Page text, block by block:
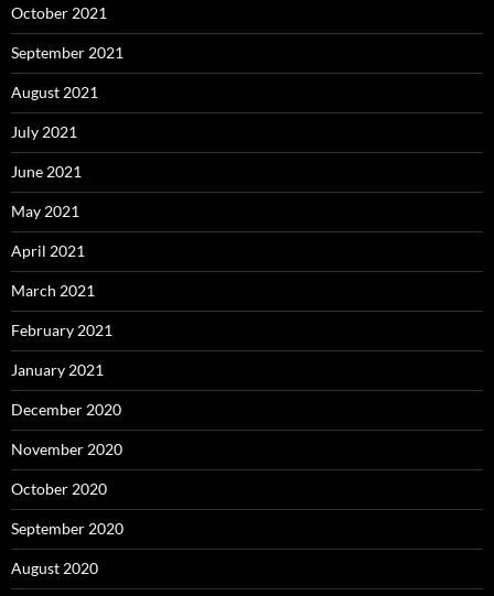
October 2021
September 2021
August 2021
July 2021
June 2021
May 2021
April 2021
March 2021
February 2021
January 2021
December 2020
November 2020
October 2020
September 2020
August 2020